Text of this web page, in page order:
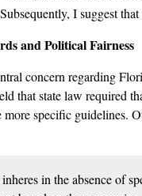
I suggest
and Political Fairness
concern regarding
that state law required
more specific guidelines.
in the absence of